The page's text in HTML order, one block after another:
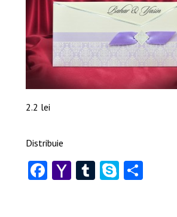
2.2 lei
Distribuie
Facebook
YahooTumblr
SkypeShare